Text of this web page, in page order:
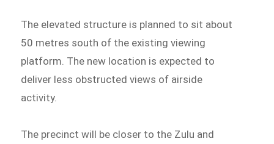
The elevated structure is planned to sit about
50 metres south of the existing viewing
platform. The new location is expected to
deliver less obstructed views of airside
activity.
The precinct will be closer to the Zulu and